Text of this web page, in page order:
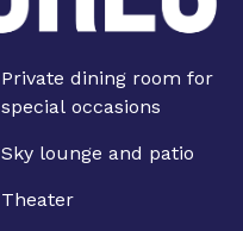
Private dining room for
special occasions
Sky lounge and patio
Theater